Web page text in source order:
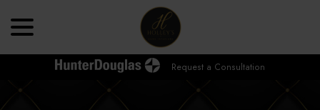
Content
Request a Consultation